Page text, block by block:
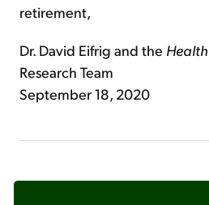
retirement,
Dr. David Eifrig and the
Research Team
September 18, 2020